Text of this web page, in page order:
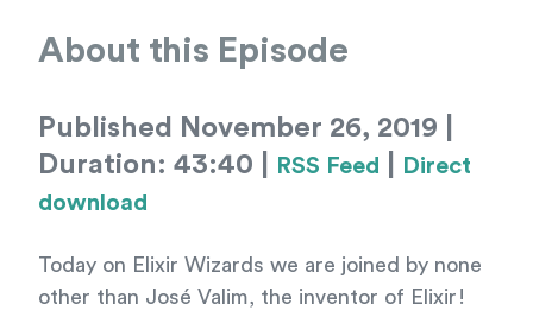
About this Episode
Published November 26, 2019 |
Duration: 43:40 |
RSS Feed
Direct
download
Today on Elixir Wizards we are joined by none
other than José Valim, the inventor of Elixir!